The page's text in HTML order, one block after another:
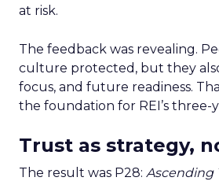
at risk.
The feedback was revealing.
culture protected, but they
focus, and future readiness.
the foundation for REI’s three-
Trust as strategy,
The result was P28: Ascending